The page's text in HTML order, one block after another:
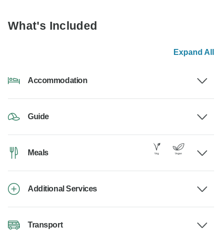
What's Included
Expand All
Accommodation
Guide
Meals
Additional Services
Transport